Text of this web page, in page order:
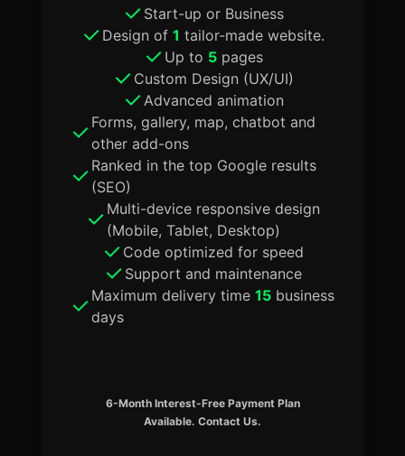
Start-up or Business
Design of 1 tailor-made website.
Up to 5pages
Custom Design (UX/UI)
Advanced animation
Forms, gallery, map, chatbot and
other add-ons
Ranked in the top Google results
(SEO)
Multi-device responsive design
(Mobile, Tablet, Desktop)
Code optimized for speed
Support and maintenance
Maximum delivery time 15business
days
6-Month Interest-Free Payment Plan
Available. Contact Us.